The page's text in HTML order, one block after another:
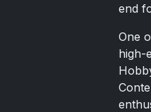
end
One
high-